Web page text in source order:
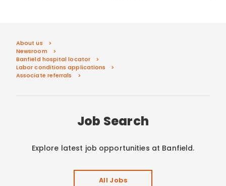
About us
Newsroom
Banfield hospital locator
Labor conditions applications
Associate referrals
Job Search
Explore latest job opportunities at Banfield.
All Jobs